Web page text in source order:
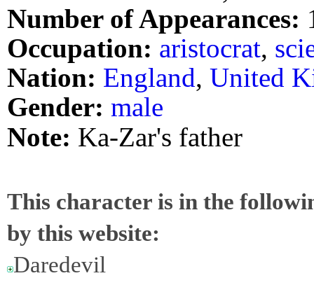
Number of Appearances:
Occupation: aristocrat,
Nation: England, United
Gender: male
Note: Ka-Zar's father
This character is in the
by this website:
Daredevil